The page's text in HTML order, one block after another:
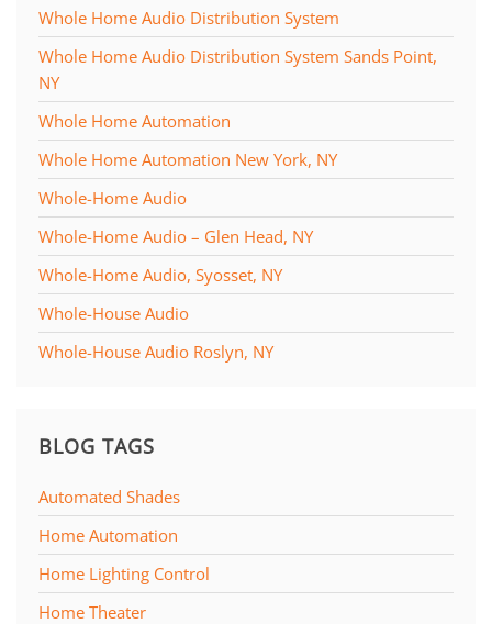
Whole Home Audio Distribution System
Whole Home Audio Distribution System Sands Point,
NY
Whole Home Automation
Whole Home Automation New York, NY
Whole-Home Audio
Whole-Home Audio – Glen Head, NY
Whole-Home Audio, Syosset, NY
Whole-House Audio
Whole-House Audio Roslyn, NY
BLOG TAGS
Automated Shades
Home Automation
Home Lighting Control
Home Theater